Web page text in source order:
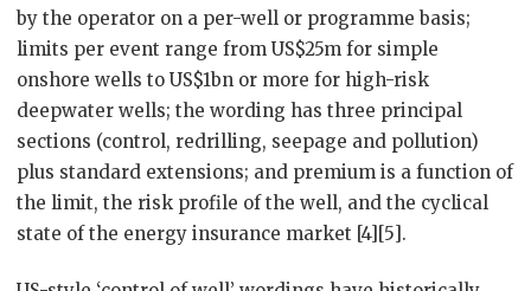
by the operator on a per-well or programme basis;
limits per event range from US$25m for simple
onshore wells to US$1bn or more for high-risk
deepwater wells; the wording has three principal
sections (control, redrilling, seepage and pollution)
plus standard extensions; and premium is a function of
the limit, the risk profile of the well, and the cyclical
state of the energy insurance market [4][5].